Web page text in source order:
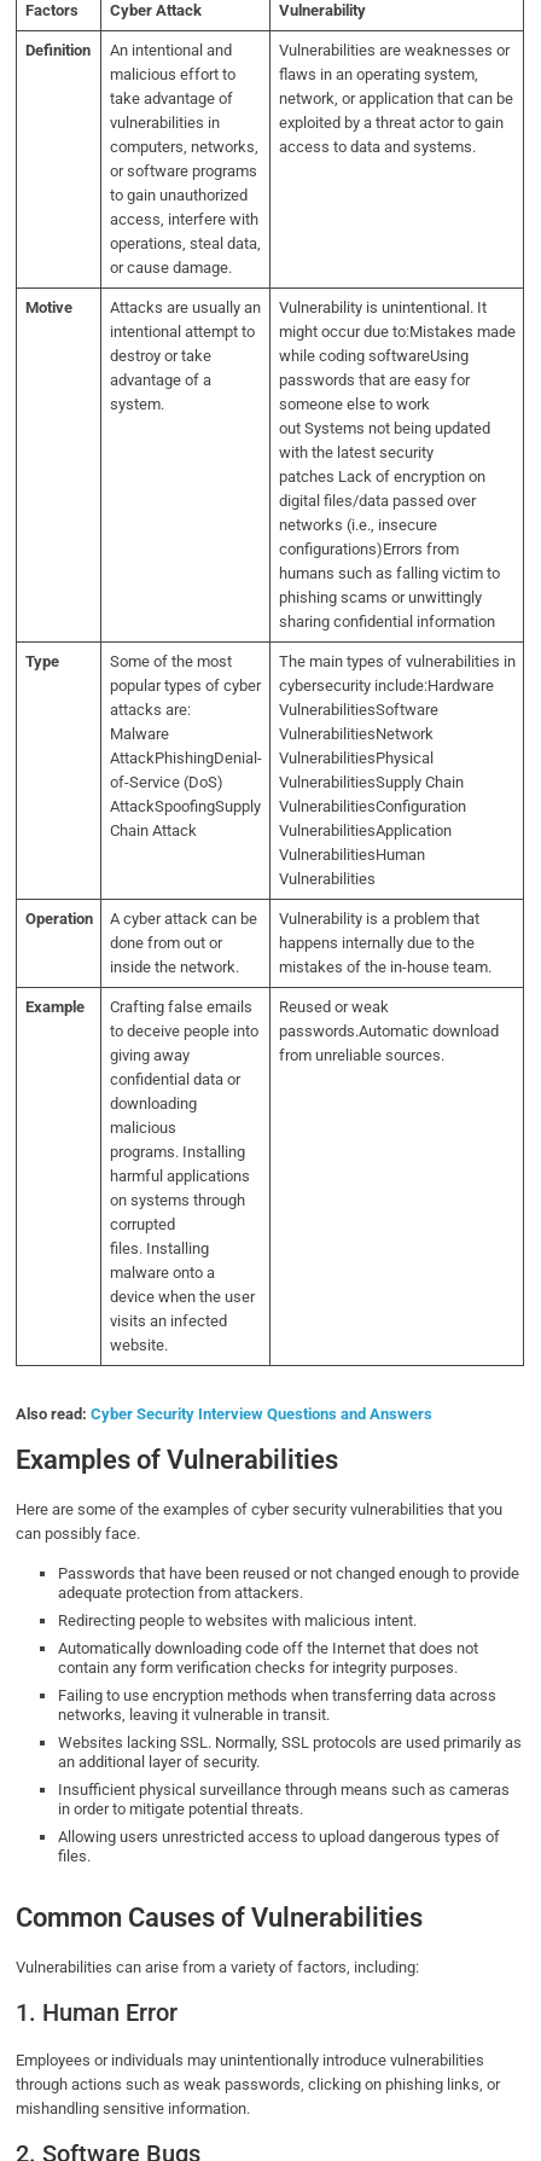
Factors Cyber Attack Vulnerability
Definition
An intentional and
malicious effort to
take advantage of
vulnerabilities in
computers, networks,
or software programs
to gain unauthorized
access, interfere with
operations, steal data,
or cause damage.
Vulnerabilities are weaknesses or
flaws in an operating system,
network, or application that can be
exploited by a threat actor to gain
access to data and systems.
Motive
Attacks are usually an
intentional attempt to
destroy or take
advantage of a
system.
Vulnerability is unintentional. It
might occur due to:Mistakes made
while coding softwareUsing
passwords that are easy for
someone else to work
out Systems not being updated
with the latest security
patches Lack of encryption on
digital files/data passed over
networks (i.e., insecure
configurations)Errors from
humans such as falling victim to
phishing scams or unwittingly
sharing confidential information
Type
Some of the most
popular types of cyber
attacks are:
Malware
AttackPhishingDenial-
of-Service (DoS)
AttackSpoofingSupply
Chain Attack
The main types of vulnerabilities in
cybersecurity include:Hardware
VulnerabilitiesSoftware
VulnerabilitiesNetwork
VulnerabilitiesPhysical
VulnerabilitiesSupply Chain
VulnerabilitiesConfiguration
VulnerabilitiesApplication
VulnerabilitiesHuman
Vulnerabilities
Operation
A cyber attack can be
done from out or
inside the network.
Vulnerability is a problem that
happens internally due to the
mistakes of the in-house team.
Example
Crafting false emails
to deceive people into
giving away
confidential data or
downloading
malicious
programs. Installing
harmful applications
on systems through
corrupted
files. Installing
malware onto a
device when the user
visits an infected
website.
Reused or weak
passwords.Automatic download
from unreliable sources.
Also read:Cyber Security Interview Questions and Answers
Examples of Vulnerabilities
Here are some of the examples of cyber security vulnerabilities that you
can possibly face.
Passwords that have been reused or not changed enough to provide
adequate protection from attackers.
Redirecting people to websites with malicious intent.
Automatically downloading code off the Internet that does not
contain any form verification checks for integrity purposes.
Failing to use encryption methods when transferring data across
networks, leaving it vulnerable in transit.
Websites lacking SSL. Normally, SSL protocols are used primarily as
an additional layer of security.
Insufficient physical surveillance through means such as cameras
in order to mitigate potential threats.
Allowing users unrestricted access to upload dangerous types of
files.
Common Causes of Vulnerabilities
Vulnerabilities can arise from a variety of factors, including:
1. Human Error
Employees or individuals may unintentionally introduce vulnerabilities
through actions such as weak passwords, clicking on phishing links, or
mishandling sensitive information.
2. Software Bugs